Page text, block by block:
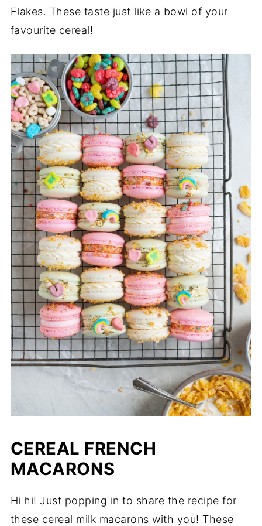
Flakes. These taste just like a bowl of your
favourite cereal!
CEREAL FRENCH
MACARONS
Hi hi! Just popping in to share the recipe for
these cereal milk macarons with you! These